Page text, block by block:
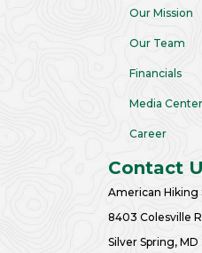
Our Mission
Our Team
Financials
Media Center
Career
Contact
American Hiking
8403 Colesville
Silver Spring, MD